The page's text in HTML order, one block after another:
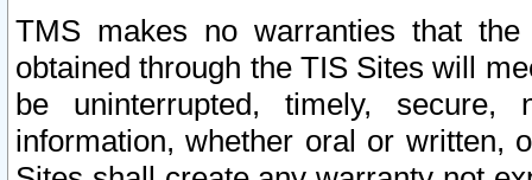
TMS makes no warranties that
obtained through the TIS Sites will
be uninterrupted, timely,
information, whether oral or written,